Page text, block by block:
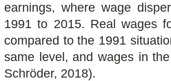
earnings, where wage
1991 to 2015. Real wages
compared to the 1991
same level, and wages in
Schröder, 2018).